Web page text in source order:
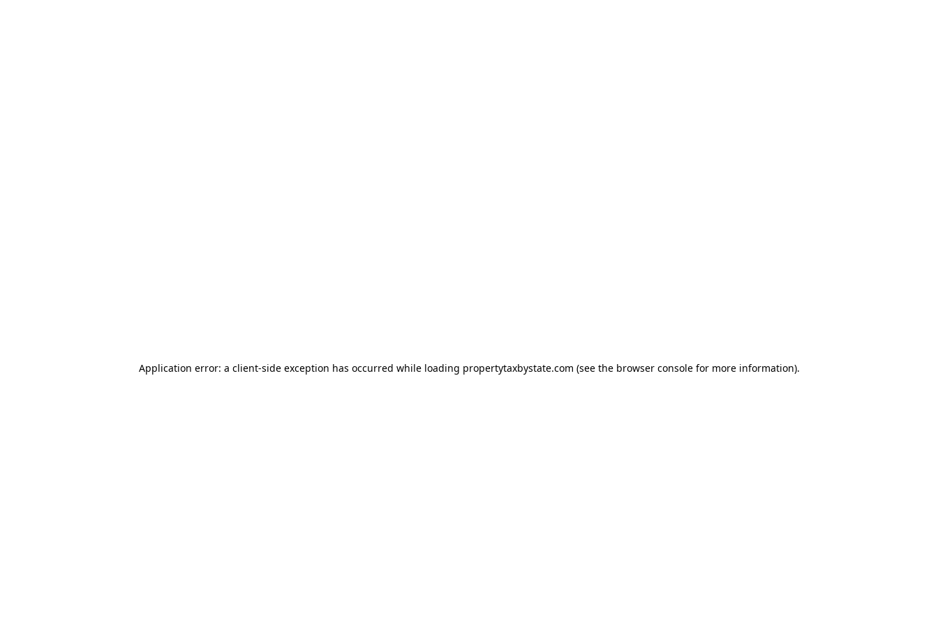
Application error: a client-side exception has occurred while loading propertytaxbystate.com (see the browser consolefor more information).